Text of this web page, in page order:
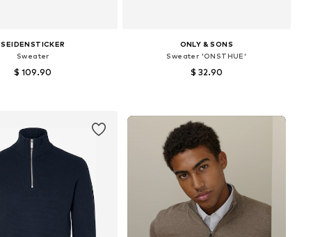
SEIDENSTICKER
Sweater
$ 109.90
ONLY & SONS
Sweater 'ONSTHUE'
$ 32.90
Add to basket